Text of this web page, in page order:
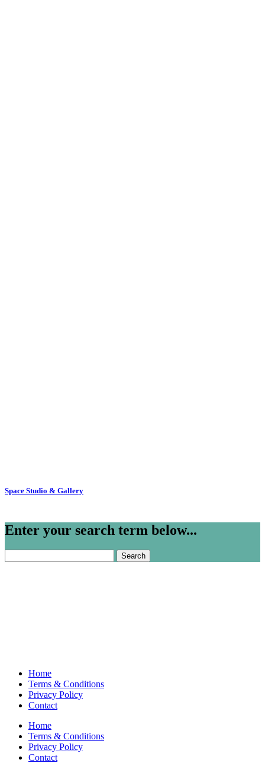
Space Studio & Gallery
Enter your search term below...
for:
Home
Terms & Conditions
Privacy Policy
Contact
Home
Terms & Conditions
Privacy Policy
Contact